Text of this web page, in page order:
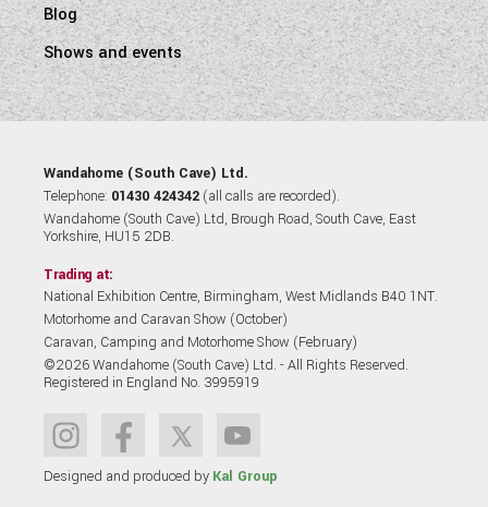
Blog
Shows and events
Wandahome (South Cave) Ltd.
Telephone: 01430 424342 (all calls are recorded).
Wandahome (South Cave) Ltd, Brough Road, South Cave, East
Yorkshire, HU15 2DB.
Trading at:
National Exhibition Centre, Birmingham, West Midlands B40 1NT.
Motorhome and Caravan Show (October)
Caravan, Camping and Motorhome Show (February)
©2026 Wandahome (South Cave) Ltd. - All Rights Reserved.
Registered in England No. 3995919
Designed and produced by Kal Group